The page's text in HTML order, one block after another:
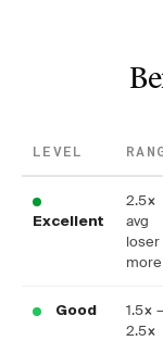
LEVEL
Excellent
2.5×
avg
loser
more
Good
1.5× –
2.5×